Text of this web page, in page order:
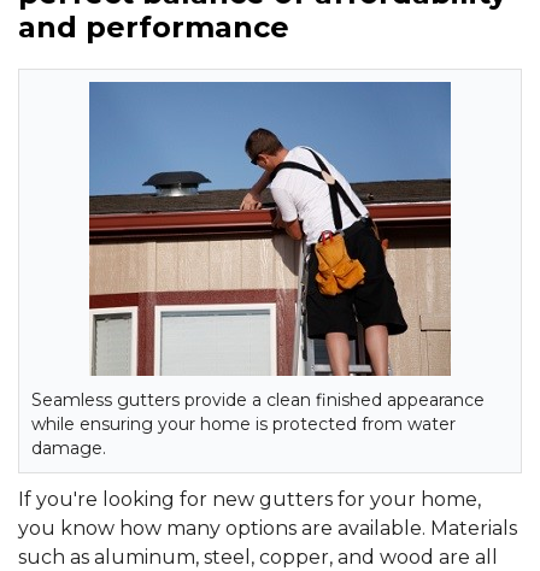
and performance
Seamless gutters provide a clean finished appearance
while ensuring your home is protected from water
damage.
If you're looking for new gutters for your home,
you know how many options are available. Materials
such as aluminum, steel, copper, and wood are all